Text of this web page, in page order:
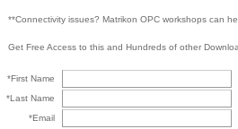
**Connectivity issues? Matrikon OPC workshops can
Get Free Access to this and Hundreds of other
*First Name
*Last Name
*Email